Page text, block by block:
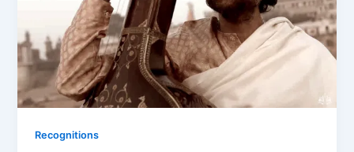
Recognitions